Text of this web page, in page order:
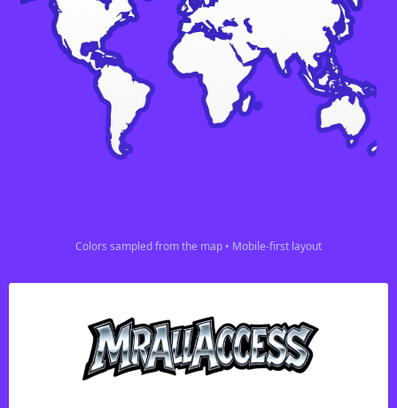
Colors sampled from the map • Mobile-first layout